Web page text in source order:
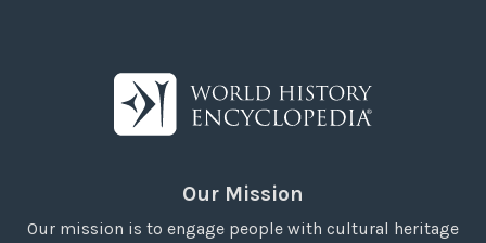
Our Mission
Our mission is to engage people with cultural heritage